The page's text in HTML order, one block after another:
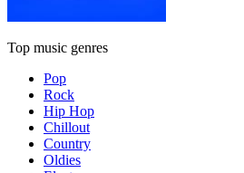
Top music genres
Pop
Rock
Hip Hop
Chillout
Country
Oldies